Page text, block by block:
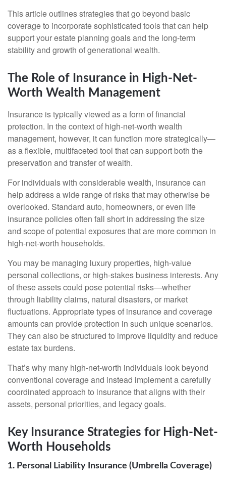
This article outlines strategies that go beyond basic
coverage to incorporate sophisticated tools that can help
support your estate planning goals and the long-term
stability and growth of generational wealth.
The Role of Insurance in High-Net-
Worth Wealth Management
Insurance is typically viewed as a form of financial
protection. In the context of high-net-worth wealth
management, however, it can function more strategically—
as a flexible, multifaceted tool that can support both the
preservation and transfer of wealth.
For individuals with considerable wealth, insurance can
help address a wide range of risks that may otherwise be
overlooked. Standard auto, homeowners, or even life
insurance policies often fall short in addressing the size
and scope of potential exposures that are more common in
high-net-worth households.
You may be managing luxury properties, high-value
personal collections, or high-stakes business interests. Any
of these assets could pose potential risks—whether
through liability claims, natural disasters, or market
fluctuations. Appropriate types of insurance and coverage
amounts can provide protection in such unique scenarios.
They can also be structured to improve liquidity and reduce
estate tax burdens.
That’s why many high-net-worth individuals look beyond
conventional coverage and instead implement a carefully
coordinated approach to insurance that aligns with their
assets, personal priorities, and legacy goals.
Key Insurance Strategies for High-Net-
Worth Households
1. Personal Liability Insurance (Umbrella Coverage)